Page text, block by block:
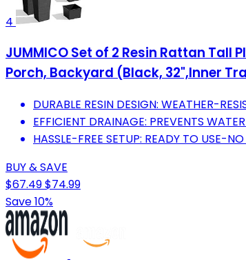
4
JUMMICO Set of 2 Resin Rattan
Porch, Backyard (Black, 32",Inner
DURABLE RESIN DESIGN: WEATHER-
EFFICIENT DRAINAGE: PREVENTS
HASSLE-FREE SETUP: READY TO USE-
BUY & SAVE
$67.49$74.99
Save 10%